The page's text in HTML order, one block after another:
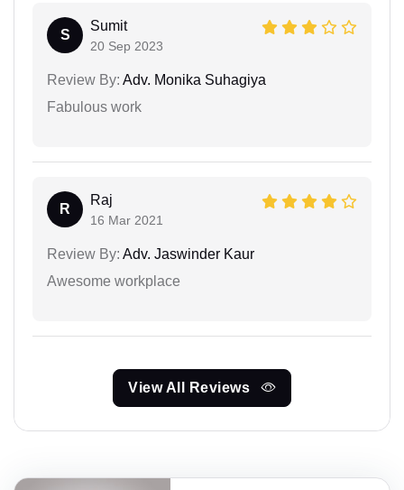
S
Sumit
20 Sep 2023
Review By: Adv. Monika Suhagiya
Fabulous work
R
Raj
16 Mar 2021
Review By: Adv. Jaswinder Kaur
Awesome workplace
View All Reviews